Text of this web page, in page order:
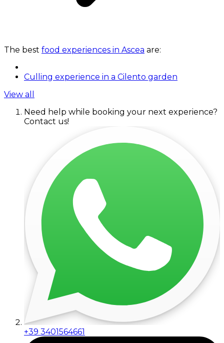
The best food experiences in Ascea are:
Culling experience in a Cilento garden
View all
Need help while booking your next experience?
Contact us!
+39 3401564661